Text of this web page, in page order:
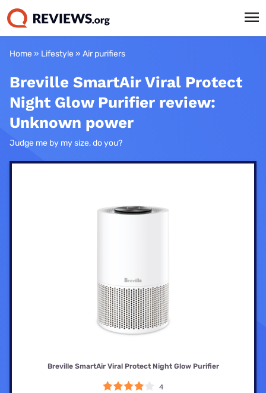
Home» Lifestyle» Air purifiers
Breville SmartAir Viral Protect
Night Glow Purifier review:
Unknown power
Judge me by my size, do you?
Breville SmartAir Viral Protect Night Glow Purifier
4